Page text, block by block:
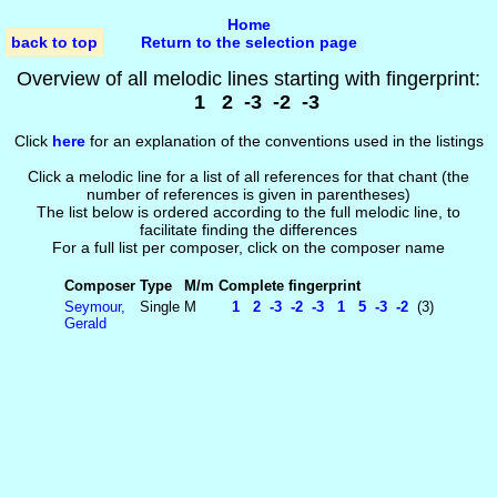
back to top
Home
Return to the selection page
Overview of all melodic lines starting with fingerprint:
1 2 -3 -2 -3
Click herefor an explanation of the conventions used in the listings
Click a melodic line for a list of all references for that chant (the
number of references is given in parentheses)
The list below is ordered according to the full melodic line, to
facilitate finding the differences
For a full list per composer, click on the composer name
Composer Type M/m Complete fingerprint
Seymour,
Gerald
Single M 1 2 -3 -2 -3 1 5 -3 -2(3)